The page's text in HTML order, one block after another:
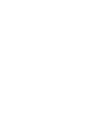
and commodities